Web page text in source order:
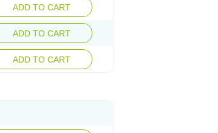
ADD TO CART
ADD TO CART
ADD TO CART